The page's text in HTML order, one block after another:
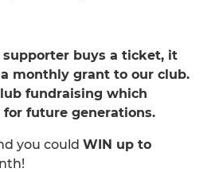
buys a ticket, it
monthly grant to our club.
fundraising which
future generations.
you could WIN up to